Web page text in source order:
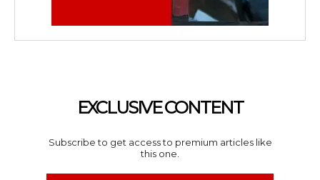
EXCLUSIVE CONTENT
Subscribe to get access to premium articles like
this one.